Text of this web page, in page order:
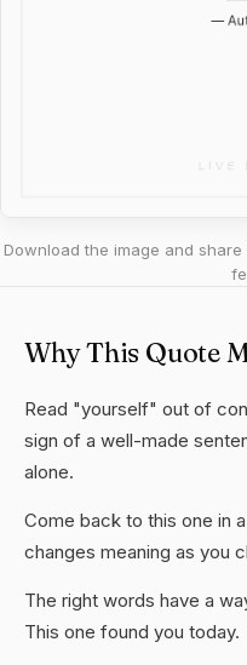
Download the image and
Why This Quote
Read "yourself" out of
sign of a well-made
alone.
Come back to this one in
changes meaning as you
The right words have a
This one found you today.